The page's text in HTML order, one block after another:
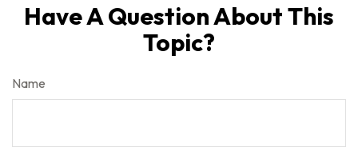
Have A Question About This
Topic?
Name